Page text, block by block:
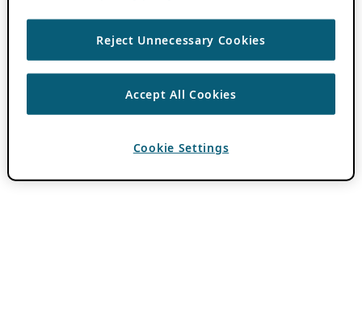
Reject Unnecessary Cookies
Accept All Cookies
Cookie Settings